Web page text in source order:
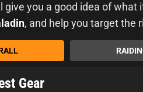
give you a good idea of
, and help you target the
Gear